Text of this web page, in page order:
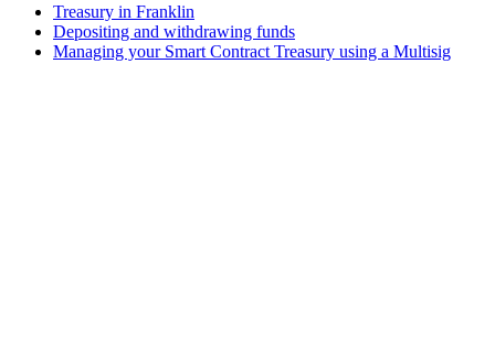
Treasury in Franklin
Depositing and withdrawing funds
Managing your Smart Contract Treasury using a Multisig